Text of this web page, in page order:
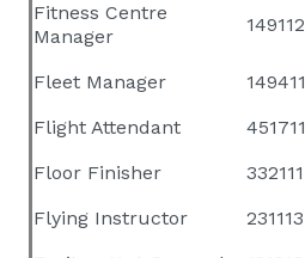
Fitness Centre
Manager
149112
Fleet Manager
149411
Flight Attendant
451711
Floor Finisher
332111
Flying Instructor
231113